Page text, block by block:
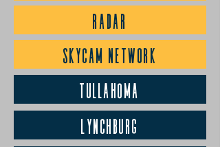
RADAR
SKYCAM NETWORK
Tullahoma
Lynchburg